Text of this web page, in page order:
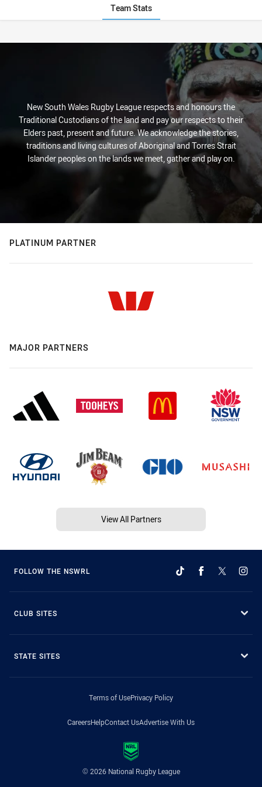
Team Stats
Stats
New South Wales Rugby League respects and honours the
Traditional Custodians of the land and pay our respects to their
Elders past, present and future. We acknowledge the stories,
traditions and living cultures of Aboriginal and Torres Strait
Islander peoples on the lands we meet, gather and play on.
PLATINUM PARTNER
MAJOR PARTNERS
View All Partners
FOLLOW THE NSWRL
CLUB SITES
STATE SITES
Terms of UsePrivacy Policy
CareersHelpContact UsAdvertise With Us
© 2026 National Rugby League